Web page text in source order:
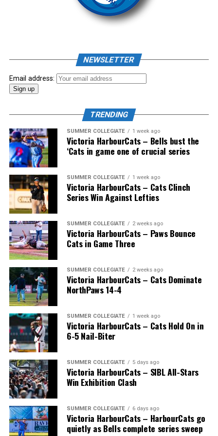
the biggest event of the summer arrived. The 2026
Showpass West Coast League All-Star Festival
presented by Canadian Club brought firepower from
across the West Coast League to Victoria for an
The long-anticipated Home Run Derby took place on
July 14, with the MLB Home Run Derby X rules bringing
an exciting new challenge to the event. After a hard-
fought competition, the Team HarbourCats squad
comprised of Logan Shepherd, Michael Rodda, and Kevin
Pillar won the day, with Shepherd delivering the winner
NEWSLETTER
Email address:
TRENDING
SUMMER COLLEGIATE 1 week ago
Victoria HarbourCats – Bells bust the
‘Cats in game one of crucial series
SUMMER COLLEGIATE 1 week ago
Victoria HarbourCats – Cats Clinch
Series Win Against Lefties
SUMMER COLLEGIATE 2 weeks ago
Victoria HarbourCats – Paws Bounce
Cats in Game Three
SUMMER COLLEGIATE 2 weeks ago
Victoria HarbourCats – Cats Dominate
NorthPaws 14-4
SUMMER COLLEGIATE 1 week ago
Victoria HarbourCats – Cats Hold On in
6-5 Nail-Biter
SUMMER COLLEGIATE 5 days ago
Victoria HarbourCats – SIBL All-Stars
Win Exhibition Clash
SUMMER COLLEGIATE 6 days ago
Victoria HarbourCats – HarbourCats go
quietly as Bells complete series sweep